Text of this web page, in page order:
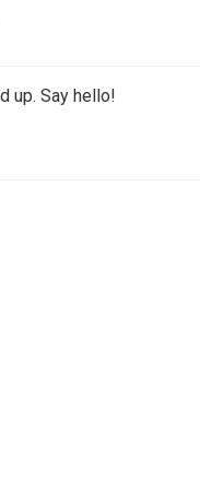
up. Say hello!